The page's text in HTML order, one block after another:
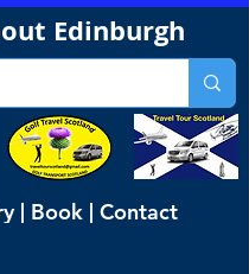
Edinburgh
| Book | Contact